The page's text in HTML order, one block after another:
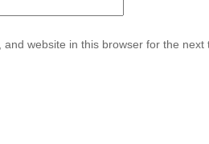
and website in this browser for the next